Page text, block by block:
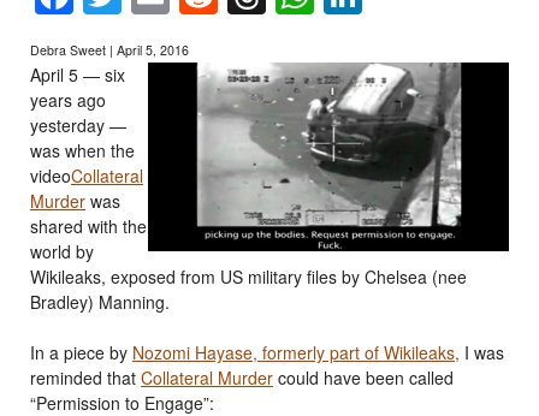
Debra Sweet | April 5, 2016
April 5 — six
years ago
yesterday —
was when the
videoCollateral
Murder was
shared with the
world by
Wikileaks, exposed from US military files by Chelsea (nee
Bradley) Manning.
In a piece by Nozomi Hayase, formerly part of Wikileaks, I was
reminded that Collateral Murder could have been called
“Permission to Engage”: